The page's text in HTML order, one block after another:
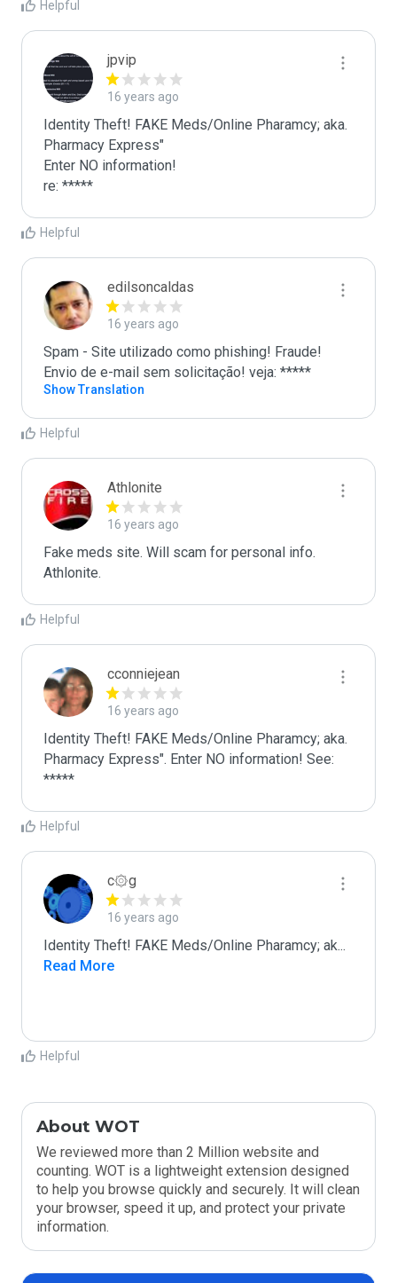
Helpful
jpvip
16 years ago
Identity Theft! FAKE Meds/Online Pharamcy; aka.
Pharmacy Express"
Enter NO information!
re: *****
Helpful
edilsoncaldas
16 years ago
Spam - Site utilizado como phishing! Fraude!
Envio de e-mail sem solicitação! veja: *****
Show Translation
Helpful
Athlonite
16 years ago
Fake meds site. Will scam for personal info.
Athlonite.
Helpful
cconniejean
16 years ago
Identity Theft! FAKE Meds/Online Pharamcy; aka.
Pharmacy Express". Enter NO information! See:
*****
Helpful
c۞g
16 years ago
Identity Theft! FAKE Meds/Online Pharamcy; ak...
Read More
Helpful
About WOT
We reviewed more than 2 Million website and
counting. WOT is a lightweight extension designed
to help you browse quickly and securely. It will clean
your browser, speed it up, and protect your private
information.